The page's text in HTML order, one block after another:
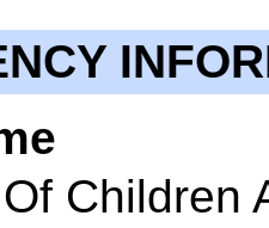
Children